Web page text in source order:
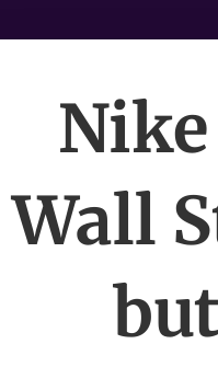
Wall